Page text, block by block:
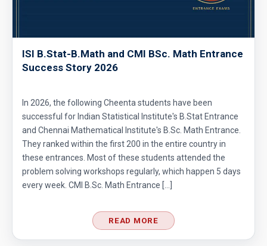
ISI B.Stat-B.Math and CMI BSc. Math Entrance
Success Story 2026
In 2026, the following Cheenta students have been
successful for Indian Statistical Institute's B.Stat Entrance
and Chennai Mathematical Institute's B.Sc. Math Entrance.
They ranked within the first 200 in the entire country in
these entrances. Most of these students attended the
problem solving workshops regularly, which happen 5 days
every week. CMI B.Sc. Math Entrance […]
READ MORE